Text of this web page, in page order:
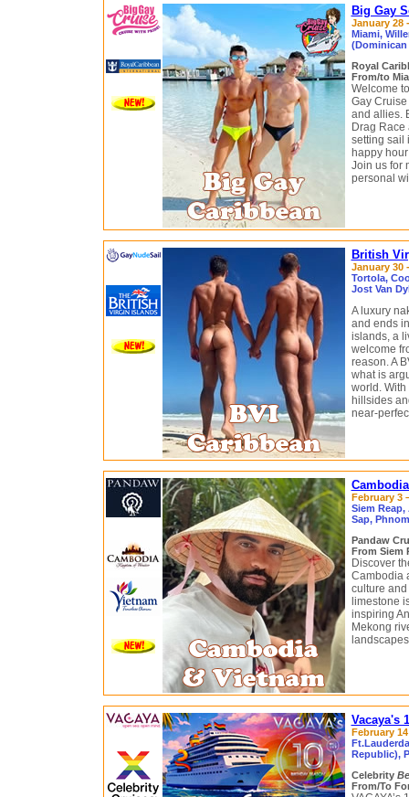
Big Gay
January 28
Miami,
(Dominican
Royal
From/to
Welcome
Gay
and allies.
Drag Race
setting sail
happy
Join us for
personal
British
January 30
Tortola,
Jost Van
A luxury
and ends
islands, a
welcome
reason. A
what is
world.
hillsides
near-
February 3
Siem
Sap,
Pandaw
From Siem
Discover
Cambodia
culture
limestone
inspiring
Mekong
Vacaya's
February
Republic),
Celebrity
From/To